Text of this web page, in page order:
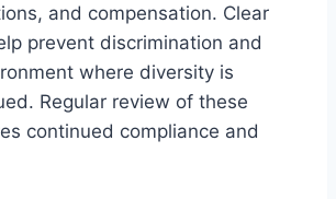
and compensation. Clear
prevent discrimination and
where diversity is
Regular review of these
continued compliance and